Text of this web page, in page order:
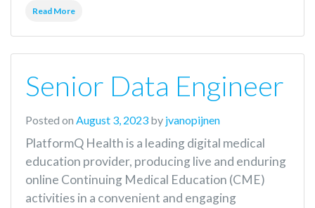
Read More
Senior Data Engineer
Posted on August 3, 2023 by jvanopijnen
PlatformQ Health is a leading digital medical
education provider, producing live and enduring
online Continuing Medical Education (CME)
activities in a convenient and engaging